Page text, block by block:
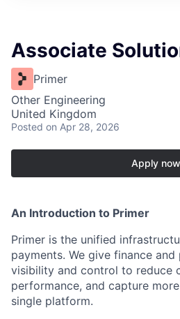
Associate
Primer
Other Engineering
United Kingdom
Posted on Apr 28, 2026
Apply now
An Introduction to Primer
Primer is the unified
payments. We give finance
visibility and control to reduce
performance, and capture
single platform.